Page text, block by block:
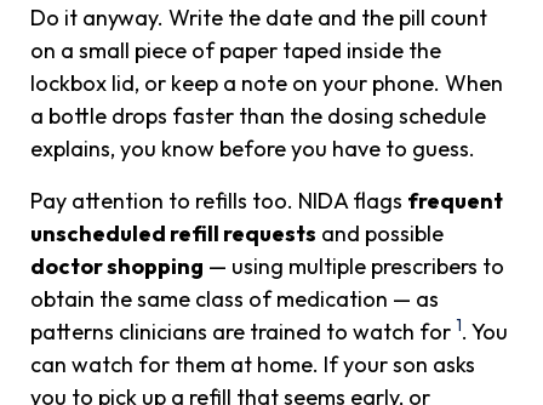
Do it anyway. Write the date and the pill count
on a small piece of paper taped inside the
lockbox lid, or keep a note on your phone. When
a bottle drops faster than the dosing schedule
explains, you know before you have to guess.
Pay attention to refills too. NIDA flags frequent
unscheduled refill requests and possible
doctor shopping — using multiple prescribers to
obtain the same class of medication — as
patterns clinicians are trained to watch for 1. You
can watch for them at home. If your son asks
you to pick up a refill that seems early, or